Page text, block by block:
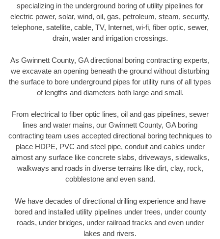
specializing in the underground boring of utility pipelines for
electric power, solar, wind, oil, gas, petroleum, steam, security,
telephone, satellite, cable, TV, Internet, wi-fi, fiber optic, sewer,
drain, water and irrigation crossings.
As Gwinnett County, GA directional boring contracting experts,
we excavate an opening beneath the ground without disturbing
the surface to bore underground pipes for utility runs of all types
of lengths and diameters both large and small.
From electrical to fiber optic lines, oil and gas pipelines, sewer
lines and water mains, our Gwinnett County, GA boring
contracting team uses accepted directional boring techniques to
place HDPE, PVC and steel pipe, conduit and cables under
almost any surface like concrete slabs, driveways, sidewalks,
walkways and roads in diverse terrains like dirt, clay, rock,
cobblestone and even sand.
We have decades of directional drilling experience and have
bored and installed utility pipelines under trees, under county
roads, under bridges, under railroad tracks and even under
lakes and rivers.